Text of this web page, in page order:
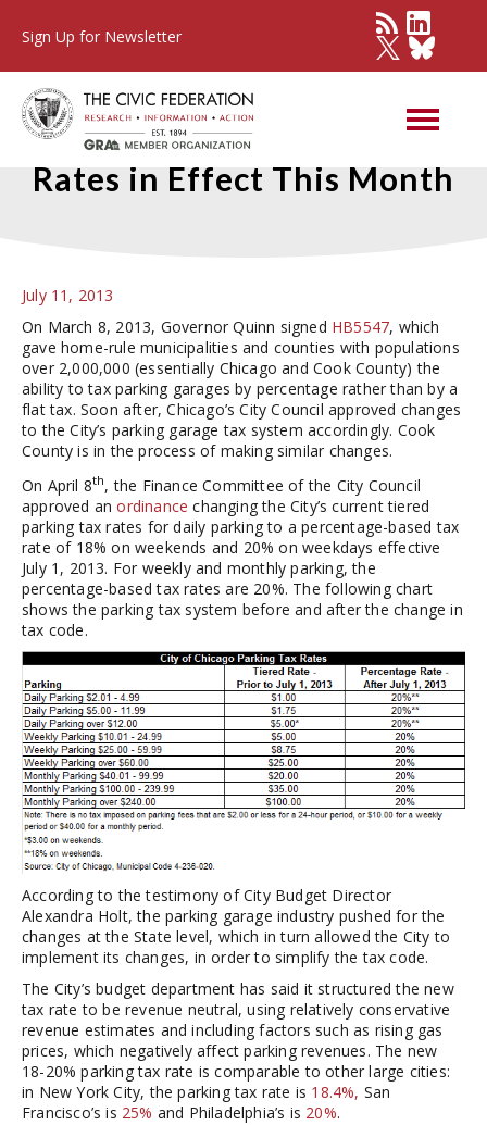
Sign Up for Newsletter
City's New Parking Tax
Rates in Effect This Month
July 11, 2013
On March 8, 2013, Governor Quinn signed HB5547, which
gave home-rule municipalities and counties with populations
over 2,000,000 (essentially Chicago and Cook County) the
ability to tax parking garages by percentage rather than by a
flat tax. Soon after, Chicago’s City Council approved changes
to the City’s parking garage tax system accordingly. Cook
County is in the process of making similar changes.
On April 8th, the Finance Committee of the City Council
approved anordinance changing the City’s current tiered
parking tax rates for daily parking to a percentage-based tax
rate of 18% on weekends and 20% on weekdays effective
July 1, 2013. For weekly and monthly parking, the
percentage-based tax rates are 20%. The following chart
shows the parking tax system before and after the change in
tax code.
According to the testimony of City Budget Director
Alexandra Holt, the parking garage industry pushed for the
changes at the State level, which in turn allowed the City to
implement its changes, in order to simplify the tax code.
The City’s budget department has said it structured the new
tax rate to be revenue neutral, using relatively conservative
revenue estimates and including factors such as rising gas
prices, which negatively affect parking revenues. The new
18-20% parking tax rate is comparable to other large cities:
in New York City, the parking tax rate is 18.4%, San
Francisco’s is 25% and Philadelphia’s is 20%.